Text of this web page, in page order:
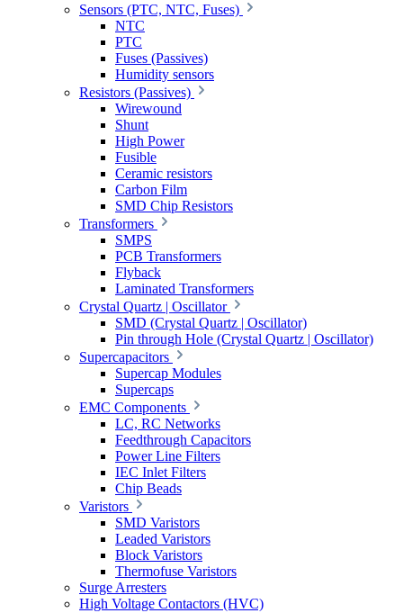
Sensors (PTC, NTC, Fuses)
NTC
PTC
Fuses (Passives)
Humidity sensors
Resistors (Passives)
Wirewound
Shunt
High Power
Fusible
Ceramic resistors
Carbon Film
SMD Chip Resistors
Transformers
SMPS
PCB Transformers
Flyback
Laminated Transformers
Crystal Quartz | Oscillator
SMD (Crystal Quartz | Oscillator)
Pin through Hole (Crystal Quartz | Oscillator)
Supercapacitors
Supercap Modules
Supercaps
EMC Components
LC, RC Networks
Feedthrough Capacitors
Power Line Filters
IEC Inlet Filters
Chip Beads
Varistors
SMD Varistors
Leaded Varistors
Block Varistors
Thermofuse Varistors
Surge Arresters
High Voltage Contactors (HVC)